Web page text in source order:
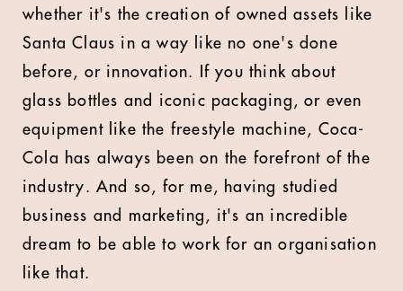
whether it's the creation of owned assets like
Santa Claus in a way like no one's done
before, or innovation. If you think about
glass bottles and iconic packaging, or even
equipment like the freestyle machine, Coca-
Cola has always been on the forefront of the
industry. And so, for me, having studied
business and marketing, it's an incredible
dream to be able to work for an organisation
like that.